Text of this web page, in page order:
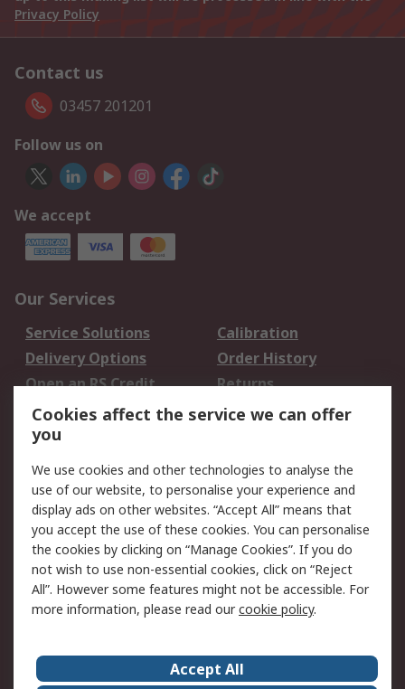
Privacy Policy
Contact us
03457 201201
Follow us on
We accept
Our Services
Service Solutions
Calibration
Delivery Options
Order History
Open an RS Credit
Account
Returns
Scheduled Orders
Legal
Cookie Policy
Email Security
Privacy Policy -
Updated
Website Terms
Terms and Conditions
of Sale
About Us Careers
Cookies affect the service we can offer
you
We use cookies and other technologies to analyse the
use of our website, to personalise your experience and
display ads on other websites. “Accept All” means that
you accept the use of these cookies. You can personalise
the cookies by clicking on “Manage Cookies”. If you do
not wish to use non-essential cookies, click on “Reject
All”. However some features might not be accessible. For
more information, please read ourcookie policy.
Accept All